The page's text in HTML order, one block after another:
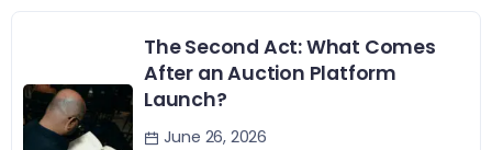
The Second Act: What Comes
After an Auction Platform
Launch?
June 26, 2026